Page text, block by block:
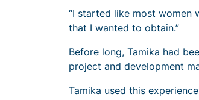
“I started like most women
that I wanted to obtain.”
Before long, Tamika had
project and development
Tamika used this